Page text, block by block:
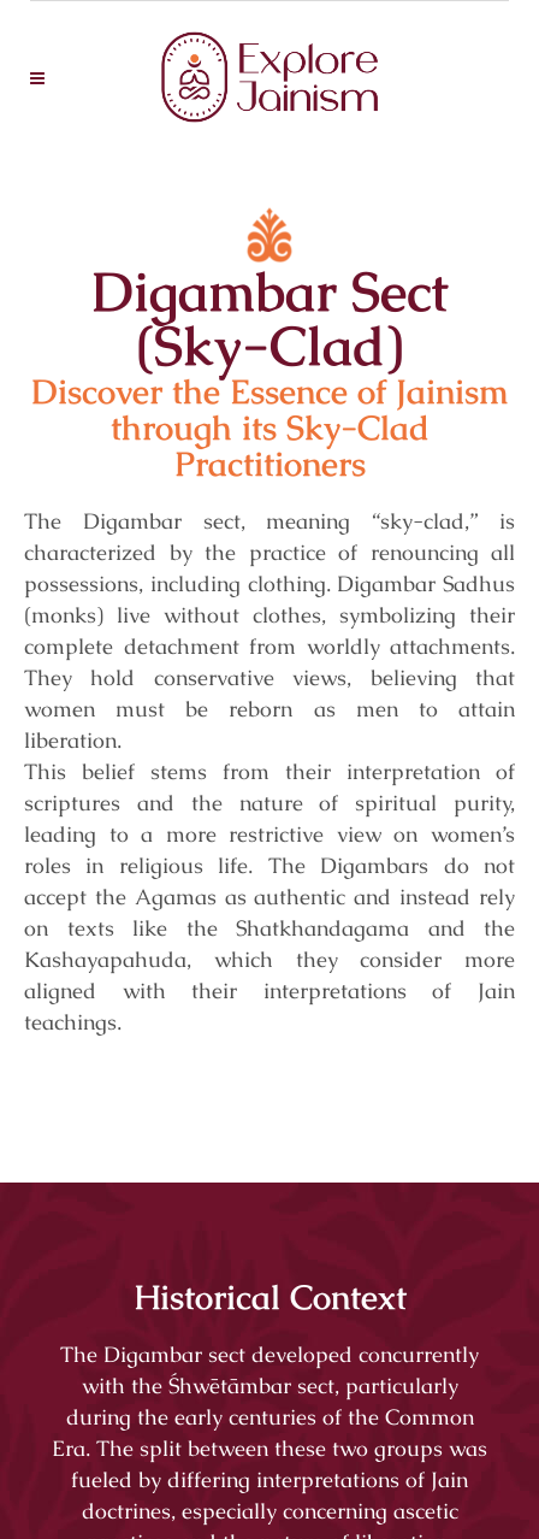
Digambar Sect
(Sky-Clad)
Discover the Essence of Jainism
through its Sky-Clad
Practitioners
The Digambar sect, meaning “sky-clad,” is
characterized by the practice of renouncing all
possessions, including clothing. Digambar Sadhus
(monks) live without clothes, symbolizing their
complete detachment from worldly attachments.
They hold conservative views, believing that
women must be reborn as men to attain
liberation.
This belief stems from their interpretation of
scriptures and the nature of spiritual purity,
leading to a more restrictive view on women’s
roles in religious life. The Digambars do not
accept the Agamas as authentic and instead rely
on texts like the Shatkhandagama and the
Kashayapahuda, which they consider more
aligned with their interpretations of Jain
teachings.
Historical Context
The Digambar sect developed concurrently
with the Śhwētāmbar sect, particularly
during the early centuries of the Common
Era. The split between these two groups was
fueled by differing interpretations of Jain
doctrines, especially concerning ascetic